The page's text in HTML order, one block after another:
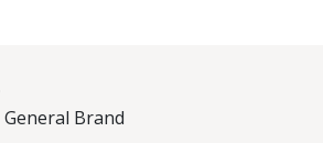
General Brand